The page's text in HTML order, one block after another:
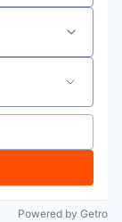
Powered by Getro